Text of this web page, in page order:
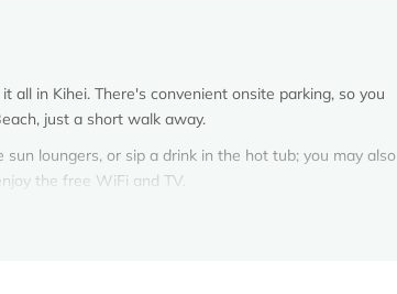
in Kihei. There's convenient onsite parking, so you
just a short walk away.
loungers, or sip a drink in the hot tub; you may also
the free WiFi and TV.
a sofa bed, and a gas grill. You can also use the